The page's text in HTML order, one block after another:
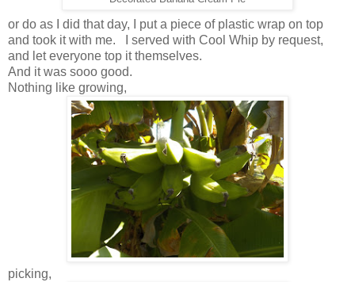
or do as I did that day, I put a piece of plastic wrap on top
and took it with me. I served with Cool Whip by request,
and let everyone top it themselves.
And it was sooo good.
Nothing like growing,
picking,